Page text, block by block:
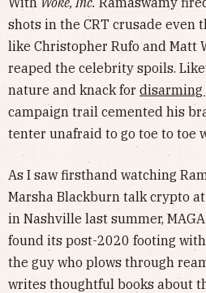
shots in the CRT crusade even
like Christopher Rufo and Matt
reaped the celebrity spoils.
nature and knack for disarming
campaign trail cemented his
tenter unafraid to go toe to toe
As I saw firsthand watching
Marsha Blackburn talk crypto
in Nashville last summer,
found its post-2020 footing
the guy who plows through
writes thoughtful books about